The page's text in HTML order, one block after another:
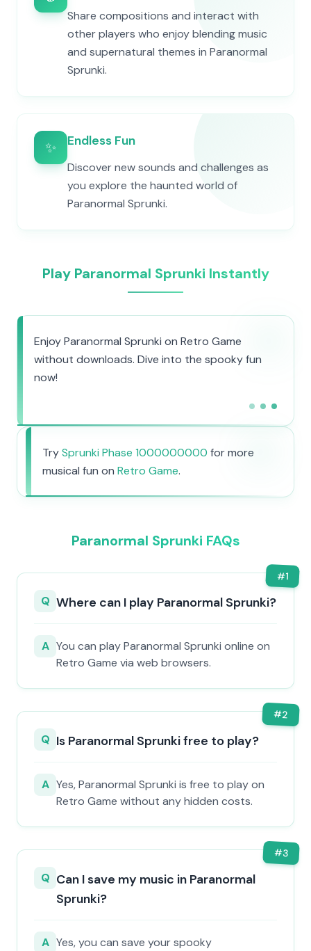
Share compositions and interact with
other players who enjoy blending music
and supernatural themes in Paranormal
Sprunki.
✨ Endless Fun
Discover new sounds and challenges as
you explore the haunted world of
Paranormal Sprunki.
Play Paranormal Sprunki Instantly
Enjoy Paranormal Sprunki on Retro Game
without downloads. Dive into the spooky fun
now!
TrySprunki Phase 1000000000 for more
musical fun on Retro Game.
Paranormal Sprunki FAQs
#1
Q Where can I play Paranormal Sprunki?
A You can play Paranormal Sprunki online on
Retro Game via web browsers.
#2
Q Is Paranormal Sprunki free to play?
A Yes, Paranormal Sprunki is free to play on
Retro Game without any hidden costs.
#3
Q Can I save my music in Paranormal
Sprunki?
A Yes, you can save your spooky